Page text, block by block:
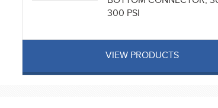
300 PSI
VIEW PRODUCTS